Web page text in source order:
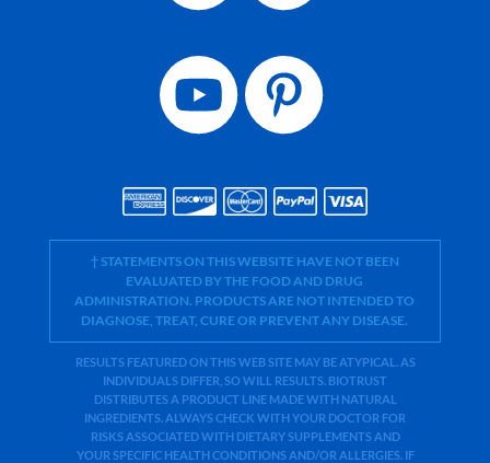
† STATEMENTS ON THIS WEBSITE HAVE NOT BEEN
EVALUATED BY THE FOOD AND DRUG
ADMINISTRATION. PRODUCTS ARE NOT INTENDED TO
DIAGNOSE, TREAT, CURE OR PREVENT ANY DISEASE.
RESULTS FEATURED ON THIS WEB SITE MAY BE ATYPICAL. AS
INDIVIDUALS DIFFER, SO WILL RESULTS. BIOTRUST
DISTRIBUTES A PRODUCT LINE MADE WITH NATURAL
INGREDIENTS. ALWAYS CHECK WITH YOUR DOCTOR FOR
RISKS ASSOCIATED WITH DIETARY SUPPLEMENTS AND
YOUR SPECIFIC HEALTH CONDITIONS AND/OR ALLERGIES. IF